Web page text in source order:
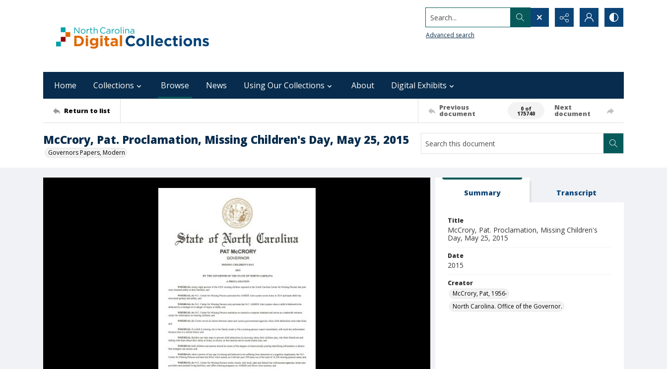
Search...
Advanced search
Home Collections Browse News Using Our Collections About Digital Exhibits
Return to list Previous
document
0 of
175740
Next
document
McCrory, Pat. Proclamation, Missing Children's Day, May 25, 2015
Governors Papers, Modern
Summary Transcript
Title
McCrory, Pat. Proclamation, Missing Children's
Day, May 25, 2015
Date
2015
Creator
McCrory, Pat, 1956-
North Carolina. Office of the Governor.